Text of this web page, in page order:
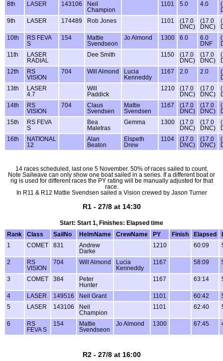
8th
LASER 143106
Neil
Champion
1101 5.0 4.0
9th
LASER 174489 Rob Jones 1101
(17.0
DNC)
(17.0
DNC)
10th
RS FEVA
S
154
Mattie
Svendseon
Jo Almond 1300 6.0
6.0
DNF
11th
LASER
RADIAL
Dee Smith 1150
(17.0
DNC)
(17.0
DNC)
12th
RS
VISION
704 Will Almond
Lucia
Kenneddy
1167 2.0 2.0
13th
LASER
4.7
Will
Paddick
1210
(17.0
DNC)
(17.0
DNC)
14th
RS
VISION
704
Claus
Svendsen
Mattie
Svendsen
1167
(17.0
DNC)
(17.0
DNC)
15th
RS FEVA
S
Bea
Maletras
Gemma 1300
(17.0
DNC)
(17.0
DNC)
16th
NATIONAL
12
Alan
Beaton
Elspeth
Drew
1104
(17.0
DNC)
(17.0
DNC)
14 races scheduled, last one 5 November. 50% of races sailed to count.
Note Sailwave can only show one boat sailed in a series. If a different boat or
rig is used for different races the PY rating will be manually adjusted for that
race.
In R11 & R12 Mattie Svendsen sailed a Vision crewed by Jason Turner
R1 - 27/8 at 14:30
Start: Start 1, Finishes: Elapsed time
Rank
Class SailNo HelmName CrewName PY Finish Elapsed
1
COMET 831
Andrew
Darke
1210 60:09
2
RS
VISION
704 Will Almond
Lucia
Kenneddy
1167 58:09
3 COMET 384
Peter
Hunter
1167 63:14
4 LASER 149516 Neil Grant 1101 60:42
5
LASER 143106
Neil
Champion
1101 62:40
6
RS
FEVA S
154
Mattie
Svendseon
Jo Almond 1300 67:45
R2 - 27/8 at 16:00